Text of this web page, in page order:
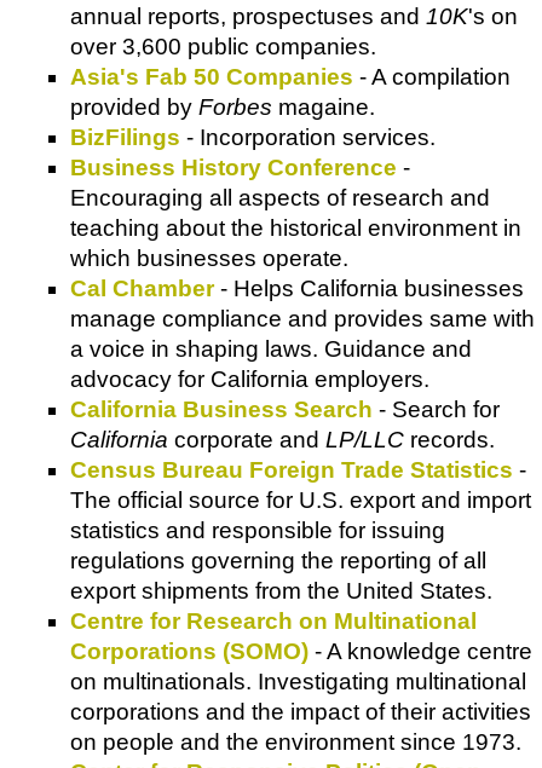
annual reports, prospectuses and 10K's on
over 3,600 public companies.
Asia's Fab 50 Companies - A compilation
provided by Forbes magaine.
BizFilings - Incorporation services.
Business History Conference -
Encouraging all aspects of research and
teaching about the historical environment in
which businesses operate.
Cal Chamber- Helps California businesses
manage compliance and provides same with
a voice in shaping laws. Guidance and
advocacy for California employers.
California Business Search - Search for
California corporate and LP/LLC records.
Census Bureau Foreign Trade Statistics -
The official source for U.S. export and import
statistics and responsible for issuing
regulations governing the reporting of all
export shipments from the United States.
Centre for Research on Multinational
Corporations (SOMO) - A knowledge centre
on multinationals. Investigating multinational
corporations and the impact of their activities
on people and the environment since 1973.